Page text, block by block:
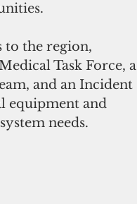
to the region,
Task Force, a
and an Incident
equipment and
needs.